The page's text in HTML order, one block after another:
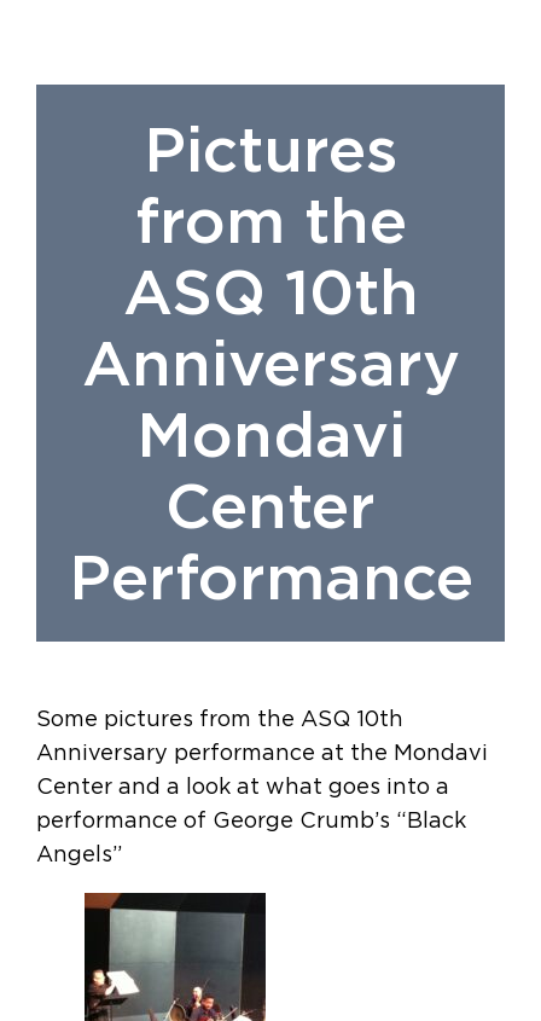
Pictures
from the
ASQ 10th
Anniversary
Mondavi
Center
Performance
Some pictures from the ASQ 10th
Anniversary performance at the Mondavi
Center and a look at what goes into a
performance of George Crumb’s “Black
Angels”